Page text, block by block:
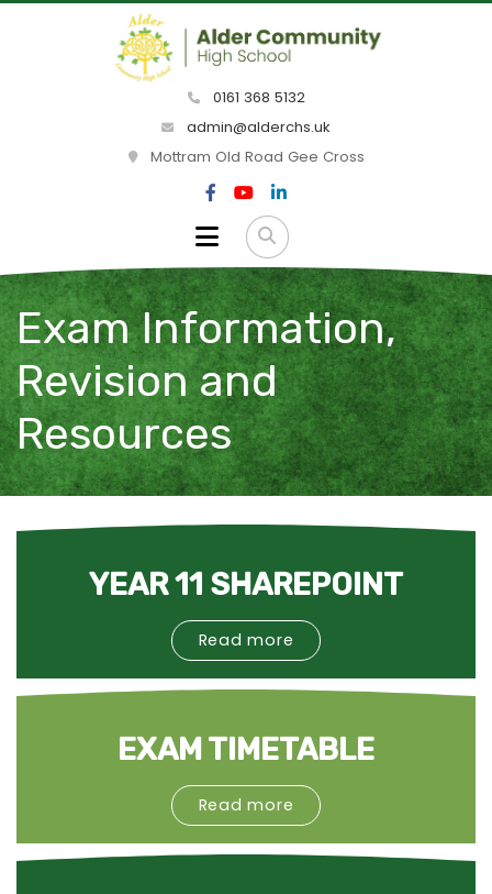
0161 368 5132
admin@alderchs.uk
Mottram Old Road Gee Cross
Exam Information,
Revision and
Resources
YEAR 11 SHAREPOINT
Read more
EXAM TIMETABLE
Read more